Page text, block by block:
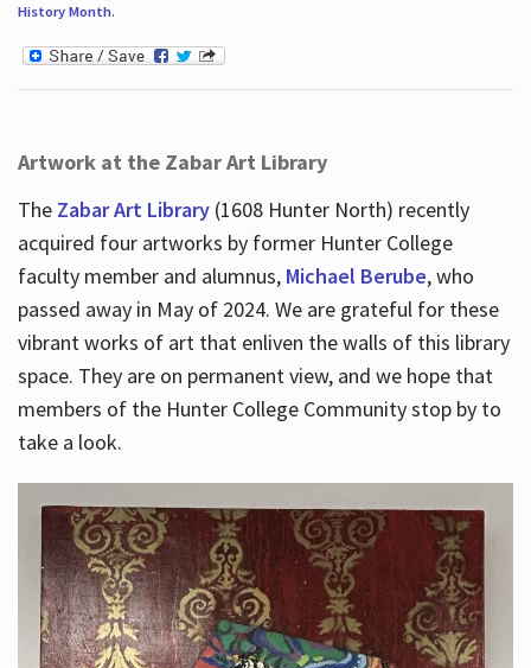
History Month.
Artwork at the Zabar Art Library
The Zabar Art Library(1608 Hunter North) recently
acquired four artworks by former Hunter College
faculty member and alumnus, Michael Berube, who
passed away in May of 2024. We are grateful for these
vibrant works of art that enliven the walls of this library
space. They are on permanent view, and we hope that
members of the Hunter College Community stop by to
take a look.